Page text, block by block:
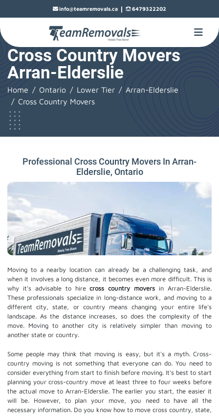
info@teamremovals.ca | 6479322202
Cross Country Movers
Arran-Elderslie
Home Ontario Lower Tier
Arran-Elderslie
Cross Country Movers
Professional Cross Country Movers In Arran-
Elderslie, Ontario
Moving to a nearby location can already be a challenging task, and
when it involves a long distance, it becomes even more difficult. This is
why it's advisable to hirecross country movers in Arran-Elderslie.
These professionals specialize in long-distance work, and moving to a
different city, state, or country means changing your entire life's
landscape. As the distance increases, so does the complexity of the
move. Moving to another city is relatively simpler than moving to
another state or country.
Some people may think that moving is easy, but it's a myth. Cross-
country moving is not something that everyone can do. You need to
consider everything from start to finish before moving. It's best to start
planning your cross-country move at least three to four weeks before
the actual move to Arran-Elderslie. The earlier you start, the easier it
will be. However, to plan your move, you need to have all the
necessary information. Do you know how to move cross country, state,